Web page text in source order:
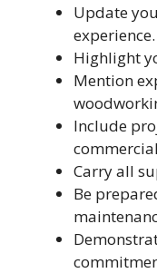
Update
experience.
Highlight
Mention
Include
Carry all
Be